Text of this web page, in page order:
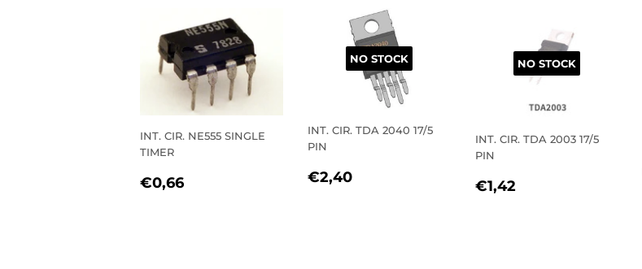
INT. CIR. NE555 SINGLE
TIMER
REGULAR
€0,66
NO STOCK
INT. CIR. TDA 2040 17/5
PIN
REGULAR
€2,40
NO STOCK
INT. CIR. TDA 2003 17/5
PIN
REGULAR
€1,42